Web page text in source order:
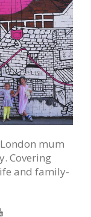
mum
Covering
and family-